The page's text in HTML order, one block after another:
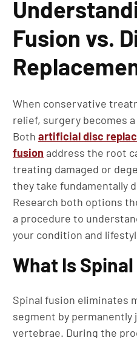
Fusion vs.
When conservative
relief, surgery becomes
Both artificial disc
fusion address the root
treating damaged or
they take fundamentally
Research both options
a procedure to
your condition and
What Is
Spinal fusion eliminates
segment by
vertebrae. During the